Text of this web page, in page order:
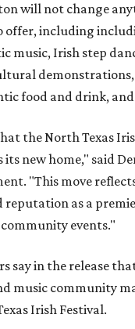
will not change
offer, including
music, Irish step
food and drink,
the North Texas
its new home," said
"This move
as a
events."
say in the release
music community
Irish Festival.